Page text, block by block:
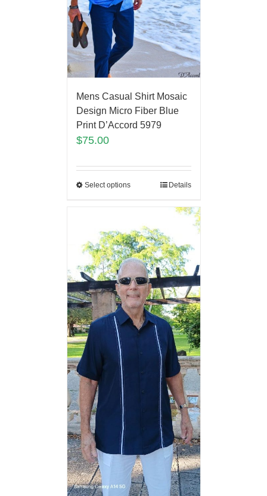
Mens Casual Shirt Mosaic
Design Micro Fiber Blue
Print D’Accord 5979
$75.00
Select options Details